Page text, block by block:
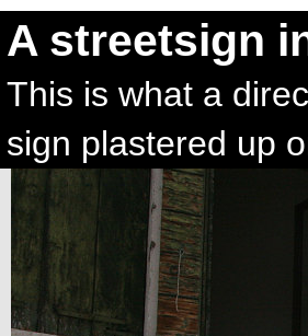
A streetsign
This is what a
sign plastered up